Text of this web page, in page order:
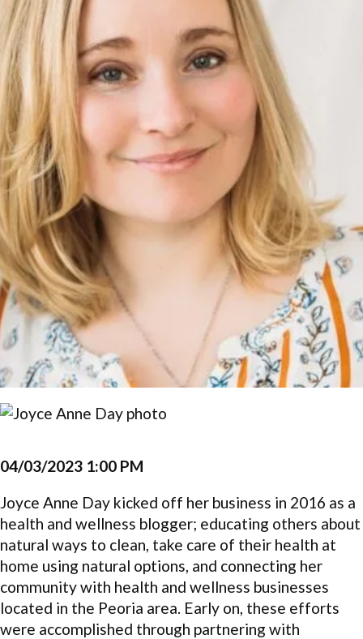
04/03/2023 1:00 PM
Joyce Anne Day kicked off her business in 2016 as a
health and wellness blogger; educating others about
natural ways to clean, take care of their health at
home using natural options, and connecting her
community with health and wellness businesses
located in the Peoria area. Early on, these efforts
were accomplished through partnering with